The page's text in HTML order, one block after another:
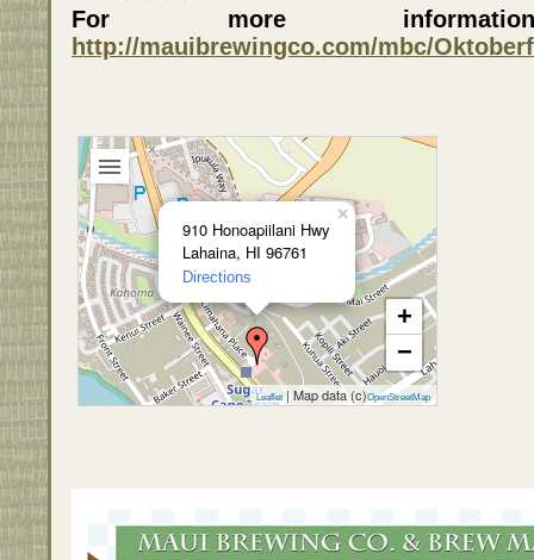
For more
http://mauibrewingco.com/mbc/
910 Honoapiilani Hwy
Lahaina, HI 96761
Directions
×
+
−
Leaflet| Map data (c)OpenStreetMap